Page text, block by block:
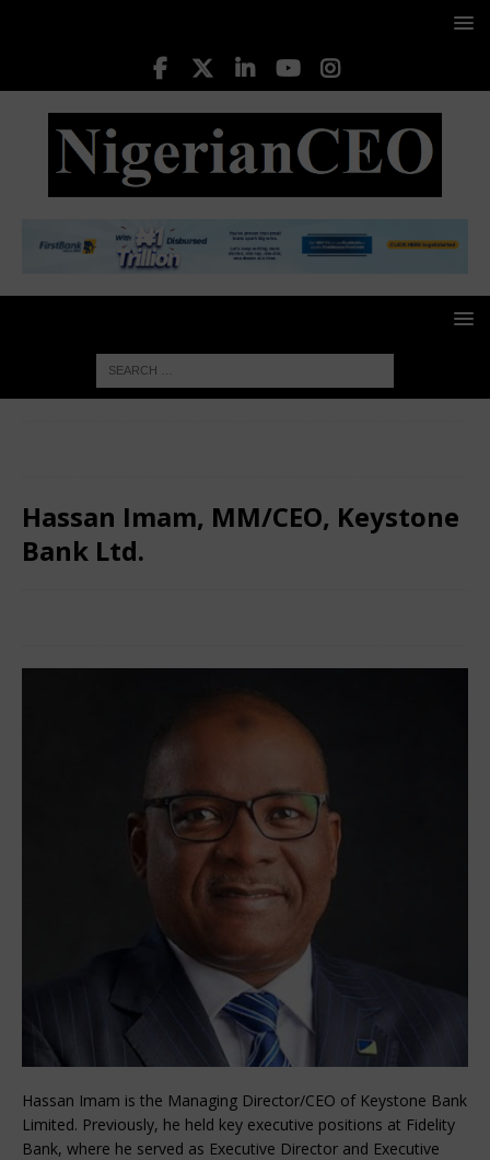
Hassan Imam, MM/CEO, Keystone
Bank Ltd.
Hassan Imam is the Managing Director/CEO of Keystone Bank
Limited. Previously, he held key executive positions at Fidelity
Bank, where he served as Executive Director and Executive